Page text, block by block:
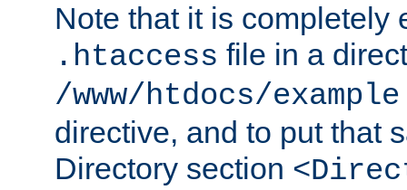
Note that it is completely
.htaccess file in a
/www/htdocs/example
directive, and to put that
Directory section